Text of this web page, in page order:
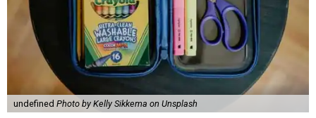
undefined Photo by Kelly Sikkema on Unsplash